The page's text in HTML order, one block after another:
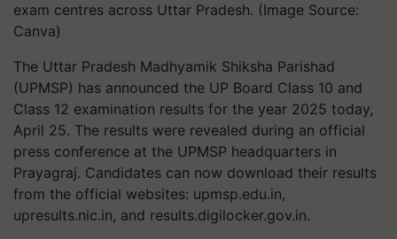
exam centres across Uttar Pradesh. (Image Source:
Canva)
The Uttar Pradesh Madhyamik Shiksha Parishad
(UPMSP) has announced the UP Board Class 10 and
Class 12 examination results for the year 2025 today,
April 25. The results were revealed during an official
press conference at the UPMSP headquarters in
Prayagraj. Candidates can now download their results
from the official websites: upmsp.edu.in,
upresults.nic.in, and results.digilocker.gov.in.